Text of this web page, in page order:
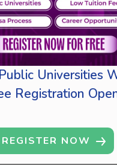
Universities
Registration
REGISTER NOW
Irish
2025 |